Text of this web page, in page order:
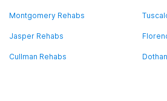
Montgomery Rehabs
Jasper Rehabs
Cullman Rehabs